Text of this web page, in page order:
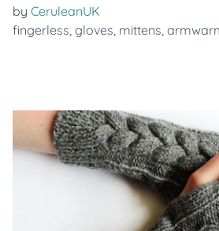
by CeruleanUK
fingerless, gloves, mittens,